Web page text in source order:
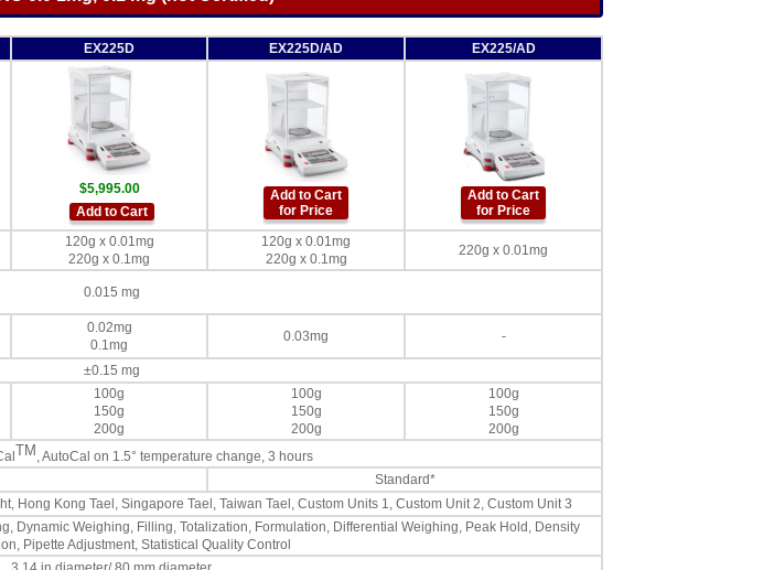
EX225D EX225D/AD EX225/AD
$5,995.00
Add to Cart
Add to Cart
for Price
Add to Cart
for Price
120g x 0.01mg
220g x 0.1mg
120g x 0.01mg
220g x 0.1mg
220g x 0.01mg
0.015 mg
0.02mg
0.1mg
0.03mg -
±0.15 mg
100g
150g
200g
100g
150g
200g
100g
150g
200g
TM , AutoCal on 1.5° temperature change, 3 hours
Standard*
Hong Kong Tael, Singapore Tael, Taiwan Tael, Custom Units 1, Custom Unit 2, Custom Unit 3
Dynamic Weighing, Filling, Totalization, Formulation, Differential Weighing, Peak Hold, Density
Pipette Adjustment, Statistical Quality Control